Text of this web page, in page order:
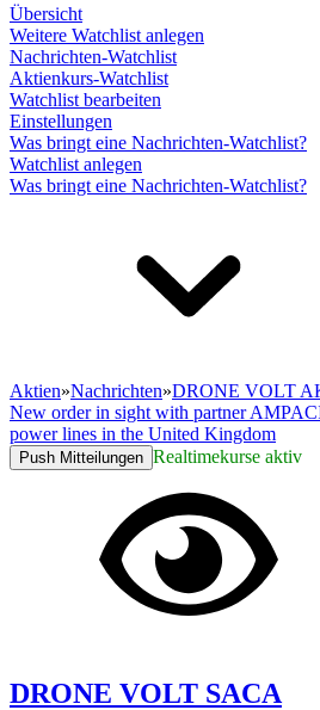
Übersicht
Weitere Watchlist anlegen
Nachrichten-Watchlist
Aktienkurs-Watchlist
Watchlist bearbeiten
Einstellungen
Was bringt eine Nachrichten-Watchlist?
Watchlist anlegen
Was bringt eine Nachrichten-Watchlist?
Aktien»Nachrichten»DRONE VOLT
New order in sight with partner
power lines in the United Kingdom
Push Mitteilungen Realtimekurse aktiv
DRONE VOLT SACA